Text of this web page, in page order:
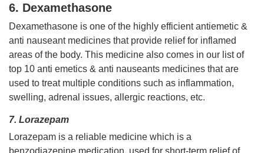
6. Dexamethasone
Dexamethasone is one of the highly efficient antiemetic &
anti nauseant medicines that provide relief for inflamed
areas of the body. This medicine also comes in our list of
top 10 anti emetics & anti nauseants medicines that are
used to treat multiple conditions such as inflammation,
swelling, adrenal issues, allergic reactions, etc.
7. Lorazepam
Lorazepam is a reliable medicine which is a
benzodiazepine medication, used for short-term relief of